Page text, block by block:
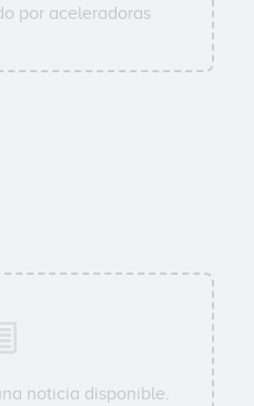
por aceleradoras
noticia disponible.